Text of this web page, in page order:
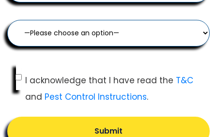
I acknowledge that I have read the T&C
and Pest Control Instructions.
Submit